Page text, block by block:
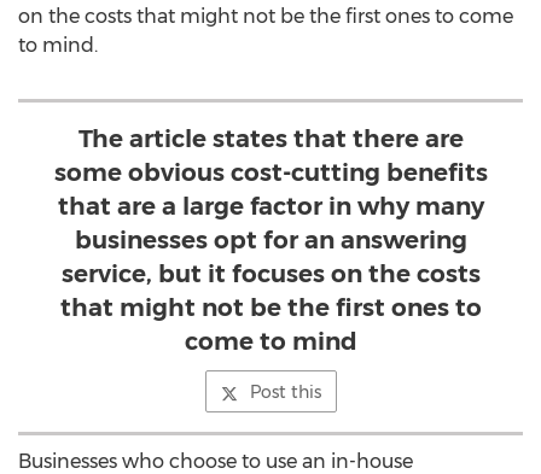
on the costs that might not be the first ones to come
to mind.
The article states that there are
some obvious cost-cutting benefits
that are a large factor in why many
businesses opt for an answering
service, but it focuses on the costs
that might not be the first ones to
come to mind
Post this
Businesses who choose to use an in-house